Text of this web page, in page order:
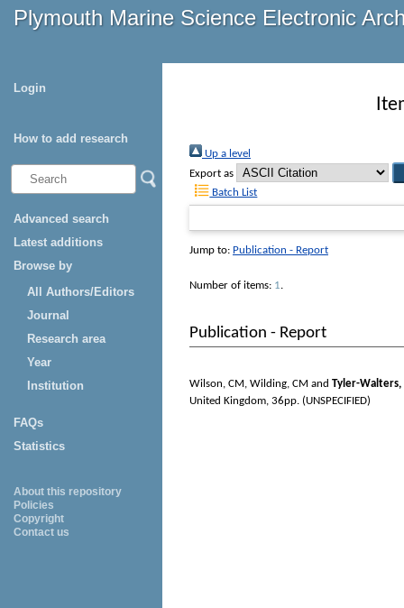
Plymouth Marine Science Electronic
Login
How to add research
Advanced search
Latest additions
Browse by
All Authors/Editors
Journal
Research area
Year
Institution
FAQs
Statistics
About this repository
Policies
Copyright
Contact us
Up a level
Export as
Batch List
Jump to: Publication - Report
Number of items: 1.
Publication - Report
Wilson, CM, Wilding, CM and Tyler-Walters,
United Kingdom, 36pp. (UNSPECIFIED)